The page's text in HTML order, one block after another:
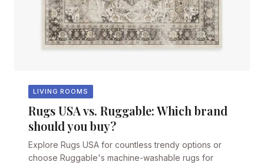
LIVING ROOMS
Rugs USA vs. Ruggable: Which brand
should you buy?
Explore Rugs USA for countless trendy options or
choose Ruggable's machine-washable rugs for